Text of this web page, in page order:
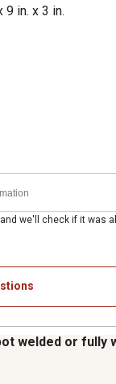
9 in. x 3 in.
we'll check if it was
welded or fully